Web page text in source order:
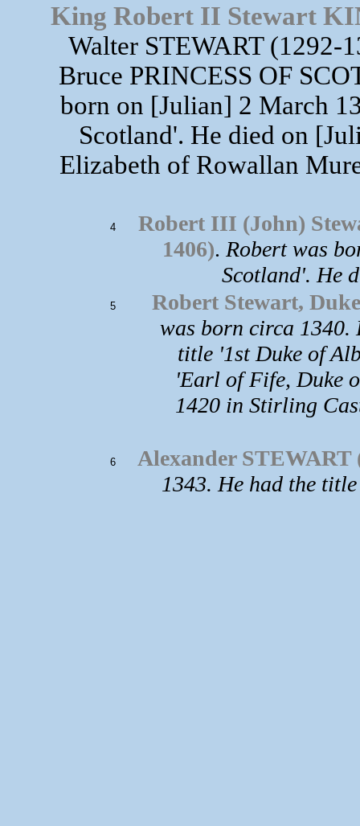
King Robert II Stewart
Walter STEWART (1292-
Bruce PRINCESS OF
born on [Julian] 2 March
Scotland'. He died on
Elizabeth of Rowallan
4
Robert III (John)
1406). Robert was
Scotland'. He
5
Robert Stewart,
was born circa 1340.
title '1st Duke of
'Earl of Fife, Duke
1420 in Stirling
6
Alexander STEWART
1343. He had the